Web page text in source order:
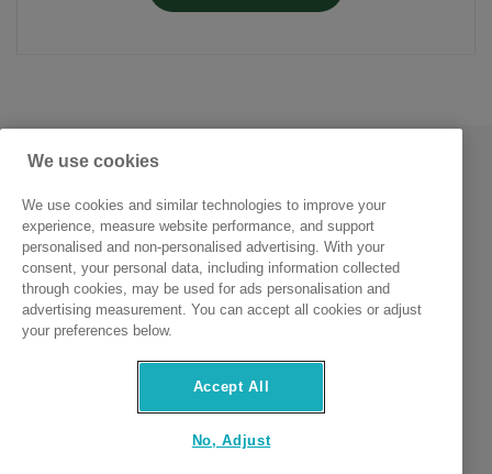
MCL Insurance Services (Ireland) Limited trading as
its4women.ie is regulated by the Central Bank of Ireland.
We use cookies
We use cookies and similar technologies to improve your
experience, measure website performance, and support
personalised and non-personalised advertising. With your
consent, your personal data, including information collected
through cookies, may be used for ads personalisation and
advertising measurement. You can accept all cookies or adjust
your preferences below.
Accept All
No, Adjust